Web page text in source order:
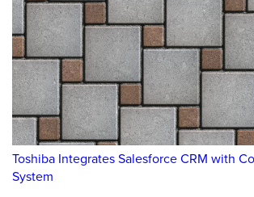
Toshiba Integrates Salesforce CRM with
System